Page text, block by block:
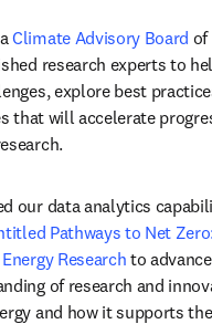
Climate Advisory Board of
research experts to
explore best
that will accelerate
our data analytics
Pathways to Net
Research to
of research and
and how it supports